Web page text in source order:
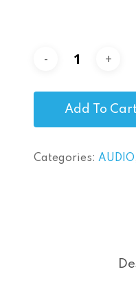
Add To Cart
Categories: AUDIO